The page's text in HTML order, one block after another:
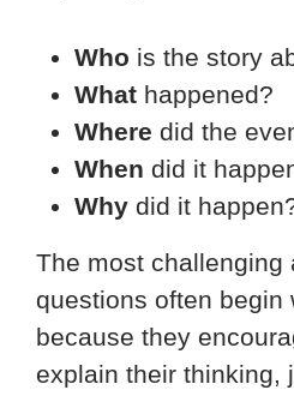
Who is the story
What happened?
Where did the
When did it
Why did it
The most challenging
questions often begin
because they
explain their thinking,